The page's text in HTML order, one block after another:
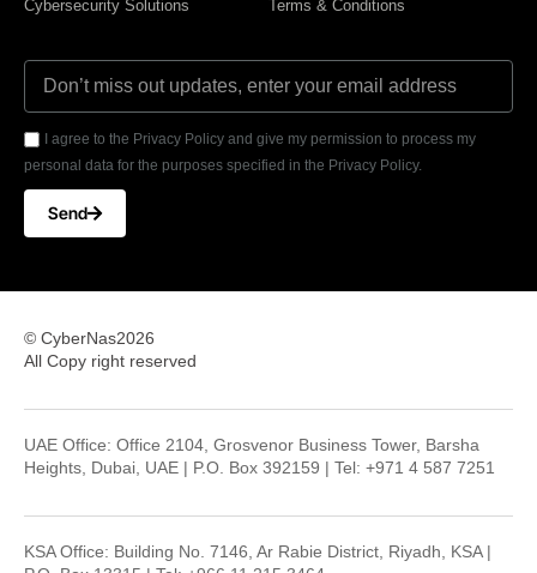
Cybersecurity Solutions
Terms & Conditions
I agree to the Privacy Policy and give my permission to process my
personal data for the purposes specified in the Privacy Policy.
Send
© CyberNas2026
All Copy right reserved
UAE Office: Office 2104, Grosvenor Business Tower, Barsha
Heights, Dubai, UAE | P.O. Box 392159 | Tel: +971 4 587 7251
KSA Office: Building No. 7146, Ar Rabie District, Riyadh, KSA |